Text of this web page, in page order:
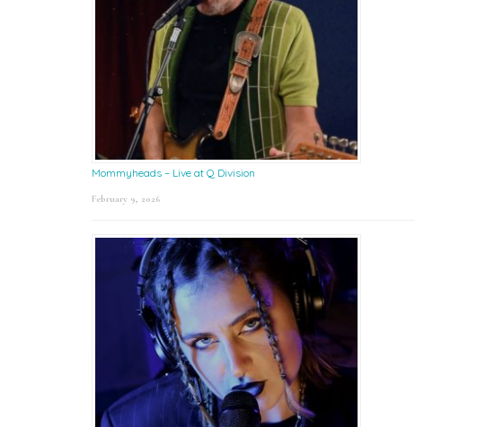
Mommyheads – Live at Q Division
February 9, 2026